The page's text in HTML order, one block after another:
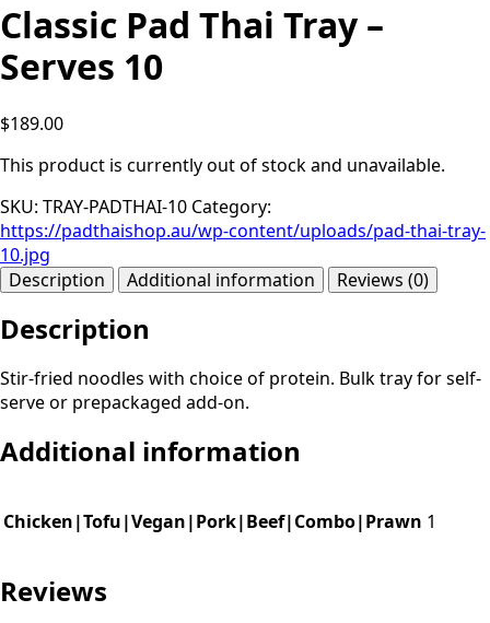
Classic Pad Thai Tray –
Serves 10
$189.00
This product is currently out of stock and unavailable.
SKU: TRAY-PADTHAI-10 Category:
https://padthaishop.au/wp-content/uploads/pad-thai-tray-
10.jpg
Description
Additional information Reviews (0)
Description
Stir-fried noodles with choice of protein. Bulk tray for self-
serve or prepackaged add-on.
Additional information
Chicken|Tofu|Vegan|Pork|Beef|Combo|Prawn 1
Reviews